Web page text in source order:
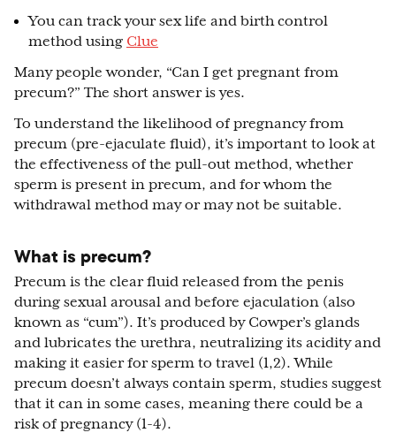
You can track your sex life and birth control
method using Clue
Many people wonder, “Can I get pregnant from
precum?” The short answer is yes.
To understand the likelihood of pregnancy from
precum (pre-ejaculate fluid), it’s important to look at
the effectiveness of the pull-out method, whether
sperm is present in precum, and for whom the
withdrawal method may or may not be suitable.
What is precum?
Precum is the clear fluid released from the penis
during sexual arousal and before ejaculation (also
known as “cum”). It’s produced by Cowper’s glands
and lubricates the urethra, neutralizing its acidity and
making it easier for sperm to travel (1,2). While
precum doesn’t always contain sperm, studies suggest
that it can in some cases, meaning there could be a
risk of pregnancy (1-4).